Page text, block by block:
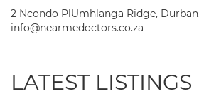
2 Ncondo PlUmhlanga Ridge,
info@nearmedoctors.co.za
LATEST LISTINGS